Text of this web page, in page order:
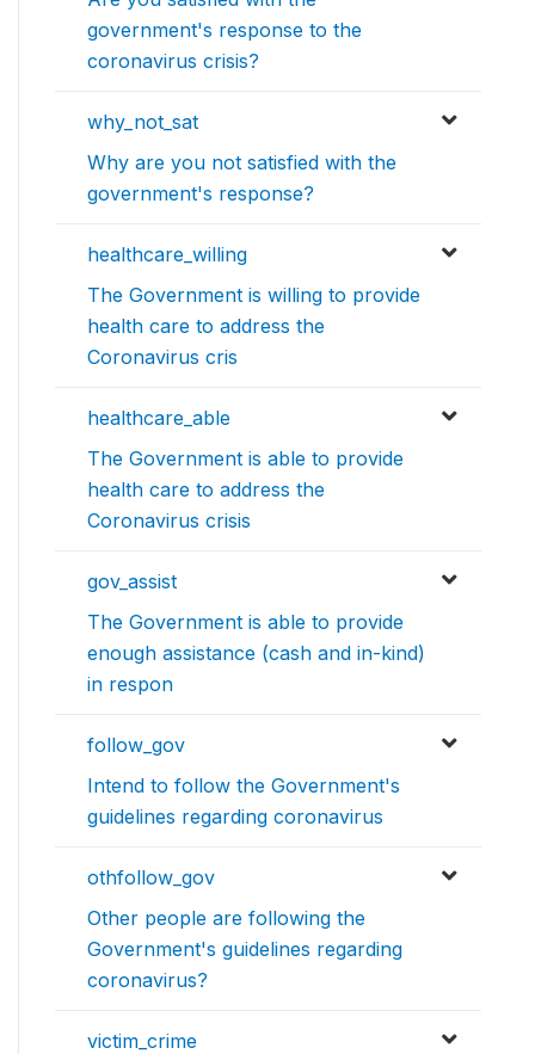
government's response to the
coronavirus crisis?
why_not_sat
Why are you not satisfied with the
government's response?
healthcare_willing
The Government is willing to provide
health care to address the
Coronavirus cris
healthcare_able
The Government is able to provide
health care to address the
Coronavirus crisis
gov_assist
The Government is able to provide
enough assistance (cash and in-kind)
in respon
follow_gov
Intend to follow the Government's
guidelines regarding coronavirus
othfollow_gov
Other people are following the
Government's guidelines regarding
coronavirus?
victim_crime